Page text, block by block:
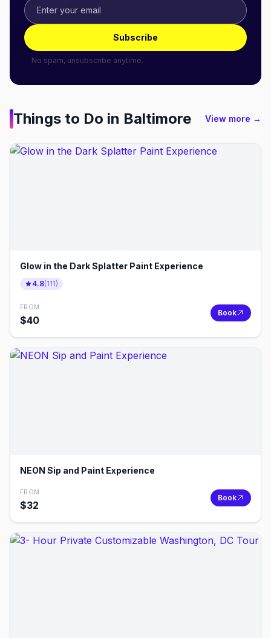
Subscribe
No spam, unsubscribe anytime.
Things to Do in Baltimore View more →
Glow in the Dark Splatter Paint Experience
4.8(111)
FROM
$40
Book
NEON Sip and Paint Experience
FROM
$32
Book